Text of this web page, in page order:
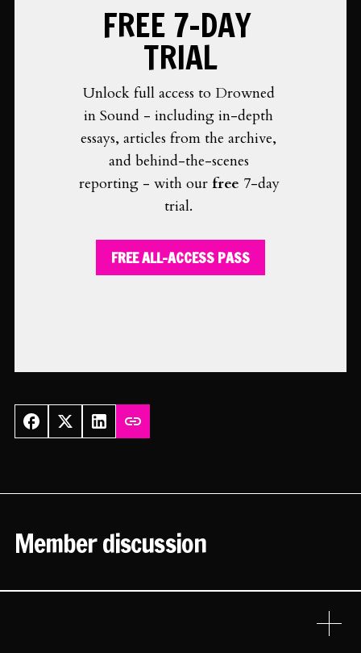
discovering a new favourite
album. Sign up to our newsletter
at http://drownedinsound.org to
get a guide to all of these albums
in full. Or…
FREE 7-DAY
TRIAL
Unlock full access to Drowned
in Sound - including in-depth
essays, articles from the archive,
and behind-the-scenes
reporting - with our free 7-day
trial.
FREE ALL-ACCESS PASS
Member discussion